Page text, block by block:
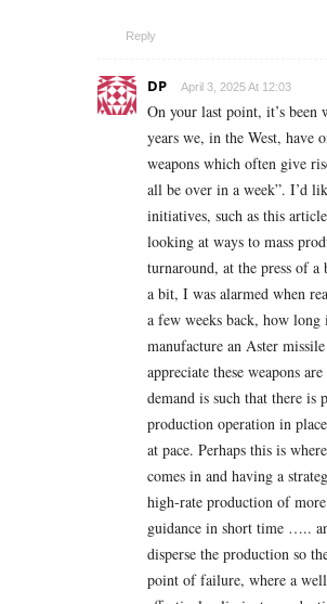
Reply
DP April 3, 2025 At 12:03
On your last point, it’s
years we, in the West, have
weapons which often give
all be over in a week”. I’d
initiatives, such as this
looking at ways to mass
turnaround, at the press of
a bit, I was alarmed when
a few weeks back, how
manufacture an Aster
appreciate these weapons
demand is such that there is
production operation in
at pace. Perhaps this is
comes in and having a
high-rate production of
guidance in short time …..
disperse the production so
point of failure, where a